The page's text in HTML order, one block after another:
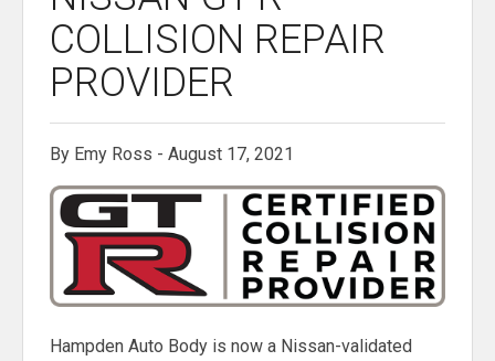
COLLISION REPAIR
PROVIDER
By Emy Ross - August 17, 2021
Hampden Auto Body is now a Nissan-validated